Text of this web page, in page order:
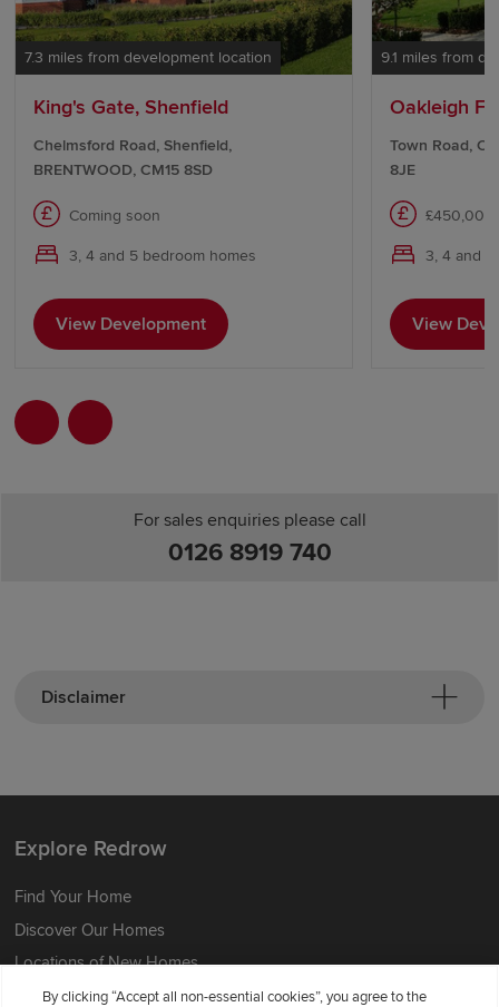
7.3 miles from development location
King's Gate, Shenfield
Chelmsford Road, Shenfield,
BRENTWOOD, CM15 8SD
Coming soon
3, 4 and 5 bedroom homes
View Development
9.1 miles from
Oakleigh
Town Road,
8JE
3, 4 and
View
For sales enquiries please call
0126 8919 740
Disclaimer
Explore Redrow
Find Your Home
Discover Our Homes
Locations of New Homes
Sitemap
By clicking “Accept all non-essential cookies”, you agree to the